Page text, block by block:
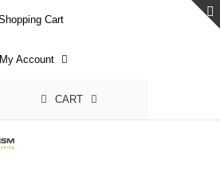
Cart
My Account
CART